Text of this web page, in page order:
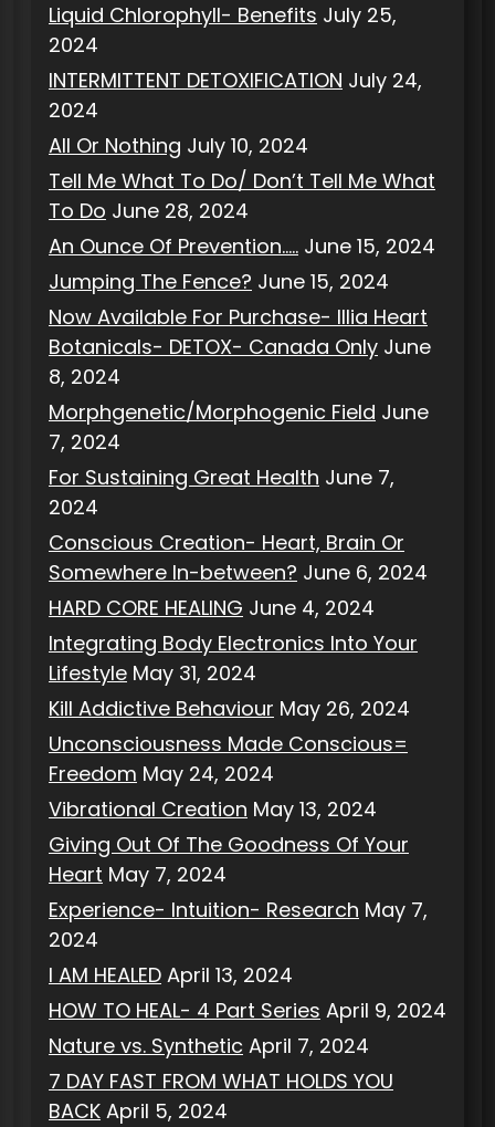
Liquid Chlorophyll- Benefits July 25,
2024
INTERMITTENT DETOXIFICATION July 24,
2024
All Or Nothing July 10, 2024
Tell Me What To Do/ Don’t Tell Me What
To Do June 28, 2024
An Ounce Of Prevention….. June 15, 2024
Jumping The Fence? June 15, 2024
Now Available For Purchase- Illia Heart
Botanicals- DETOX- Canada Only June
8, 2024
Morphgenetic/Morphogenic Field June
7, 2024
For Sustaining Great Health June 7,
2024
Conscious Creation- Heart, Brain Or
Somewhere In-between? June 6, 2024
HARD CORE HEALING June 4, 2024
Integrating Body Electronics Into Your
Lifestyle May 31, 2024
Kill Addictive Behaviour May 26, 2024
Unconsciousness Made Conscious=
Freedom May 24, 2024
Vibrational Creation May 13, 2024
Giving Out Of The Goodness Of Your
Heart May 7, 2024
Experience- Intuition- Research May 7,
2024
I AM HEALED April 13, 2024
HOW TO HEAL- 4 Part Series April 9, 2024
Nature vs. Synthetic April 7, 2024
7 DAY FAST FROM WHAT HOLDS YOU
BACK April 5, 2024